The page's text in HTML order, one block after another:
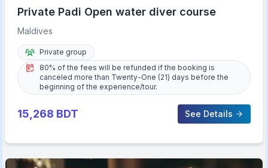
Private Padi Open water diver course
Maldives
Private group
80% of the fees will be refunded if the booking is
canceled more than Twenty-One (21) days before the
beginning of the experience/tour.
15,268 BDT See Details